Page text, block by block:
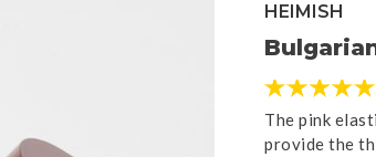
HEIMISH
The pink
provide the